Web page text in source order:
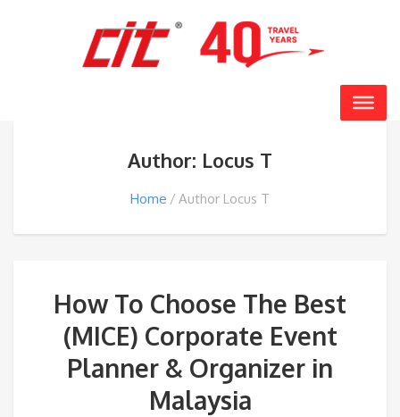
Author: Locus T
Home Author Locus T
How To Choose The Best
(MICE) Corporate Event
Planner & Organizer in
Malaysia